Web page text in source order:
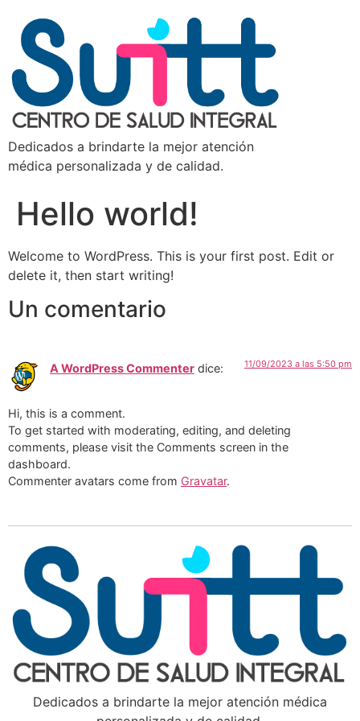
Dedicados a brindarte la mejor atención
médica personalizada y de calidad.
Hello world!
Welcome to WordPress. This is your first post. Edit or
delete it, then start writing!
Un comentario
A WordPress Commenter dice: 11/09/2023 a las 5:50 pm
Hi, this is a comment.
To get started with moderating, editing, and deleting
comments, please visit the Comments screen in the
dashboard.
Commenter avatars come from Gravatar.
Dedicados a brindarte la mejor atención médica